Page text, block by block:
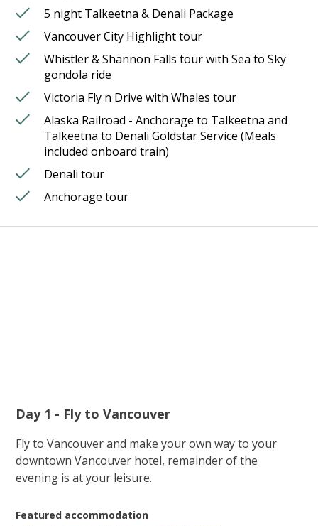
5 night Talkeetna & Denali Package
Vancouver City Highlight tour
Whistler & Shannon Falls tour with Sea to Sky
gondola ride
Victoria Fly n Drive with Whales tour
Alaska Railroad - Anchorage to Talkeetna and
Talkeetna to Denali Goldstar Service (Meals
included onboard train)
Denali tour
Anchorage tour
Day 1 - Fly to Vancouver
Fly to Vancouver and make your own way to your
downtown Vancouver hotel, remainder of the
evening is at your leisure.
Featured accommodation